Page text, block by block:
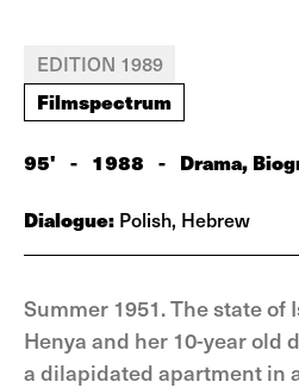
EDITION 1989
Filmspectrum
95' - 1988 - Drama,
Dialogue: Polish, Hebrew
Summer 1951. The state of
Henya and her 10-year old
a dilapidated apartment in